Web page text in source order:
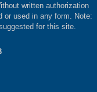
written authorization
or used in any form. Note:
for this site.